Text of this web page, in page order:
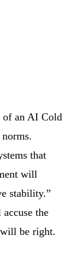
of an AI Cold
that
will
stability.”
the
be right.